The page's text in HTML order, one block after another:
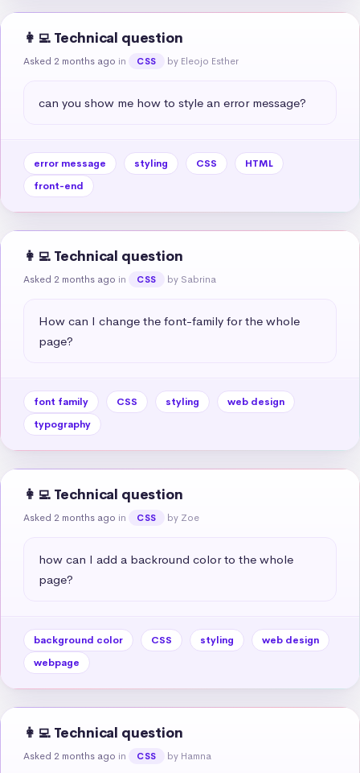
👩‍💻 Technical question
Asked 2 months ago in CSS by Eleojo Esther
can you show me how to style an error message?
error message styling CSS
HTML
front-end
👩‍💻 Technical question
Asked 2 months ago in CSS by Sabrina
How can I change the font-family for the whole
page?
font family CSS styling
web design
typography
👩‍💻 Technical question
Asked 2 months ago in CSS by Zoe
how can I add a backround color to the whole
page?
background color CSS styling
web design
webpage
👩‍💻 Technical question
Asked 2 months ago in CSS by Hamna